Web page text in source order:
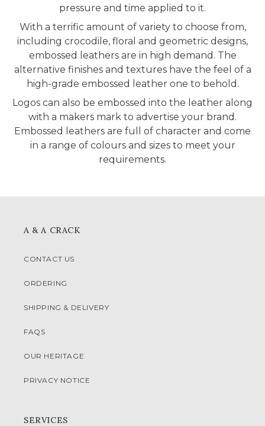
pressure and time applied to it.
With a terrific amount of variety to choose from,
including crocodile, floral and geometric designs,
embossed leathers are in high demand. The
alternative finishes and textures have the feel of a
high-grade embossed leather one to behold.
Logos can also be embossed into the leather along
with a makers mark to advertise your brand.
Embossed leathers are full of character and come
in a range of colours and sizes to meet your
requirements.
A & A CRACK
CONTACT US
ORDERING
SHIPPING & DELIVERY
FAQS
OUR HERITAGE
PRIVACY NOTICE
SERVICES